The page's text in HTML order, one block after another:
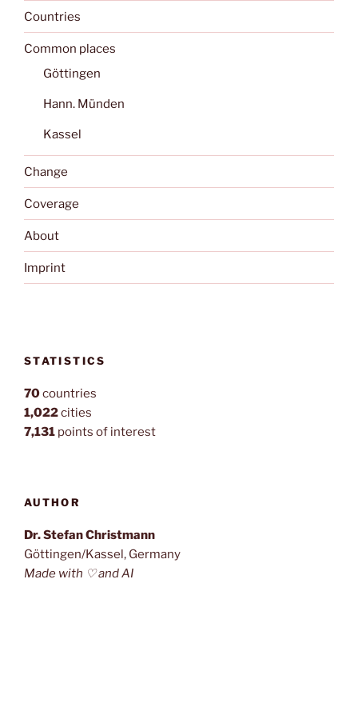
Countries
Common places
Göttingen
Hann. Münden
Kassel
Change
Coverage
About
Imprint
STATISTICS
70countries
1,022cities
7,131 points of interest
AUTHOR
Dr. Stefan Christmann
Göttingen/Kassel, Germany
Made with ♡ and AI